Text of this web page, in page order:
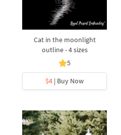
Cat in the moonlight
outline - 4 sizes
5
$4 | Buy Now